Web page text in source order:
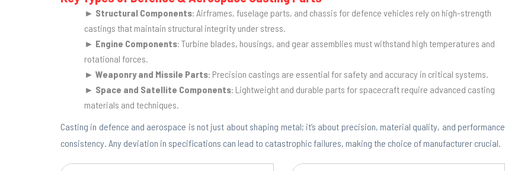
► Structural Components: Airframes, fuselage parts, and chassis for defence vehicles rely on high-strength
castings that maintain structural integrity under stress.
► Engine Components: Turbine blades, housings, and gear assemblies must withstand high temperatures and
rotational forces.
► Weaponry and Missile Parts: Precision castings are essential for safety and accuracy in critical systems.
► Space and Satellite Components: Lightweight and durable parts for spacecraft require advanced casting
materials and techniques.
Casting in defence and aerospace is not just about shaping metal; it’s about precision, material quality, and performance
consistency. Any deviation in specifications can lead to catastrophic failures, making the choice of manufacturer crucial.